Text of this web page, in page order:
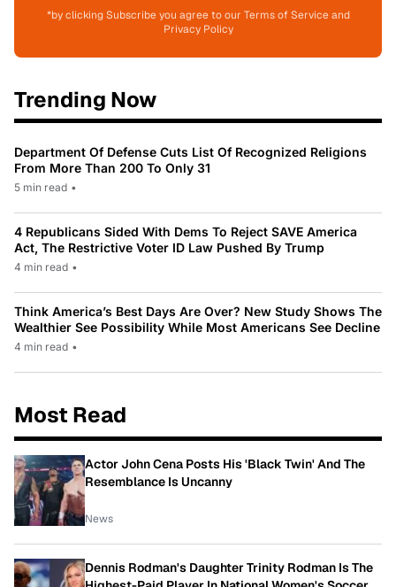
*by clicking Subscribe you agree to our Terms of Service and
Privacy Policy
Trending Now
Department Of Defense Cuts List Of Recognized Religions
From More Than 200 To Only 31
5 min read •
4 Republicans Sided With Dems To Reject SAVE America
Act, The Restrictive Voter ID Law Pushed By Trump
4 min read •
Think America’s Best Days Are Over? New Study Shows The
Wealthier See Possibility While Most Americans See Decline
4 min read •
Most Read
Actor John Cena Posts His 'Black Twin' And The
Resemblance Is Uncanny
News
Dennis Rodman's Daughter Trinity Rodman Is The